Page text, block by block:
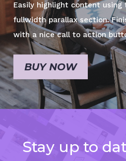
Easily highlight content using
fullwidth parallax section.
with a nice call to action
BUY NOW
Stay up to